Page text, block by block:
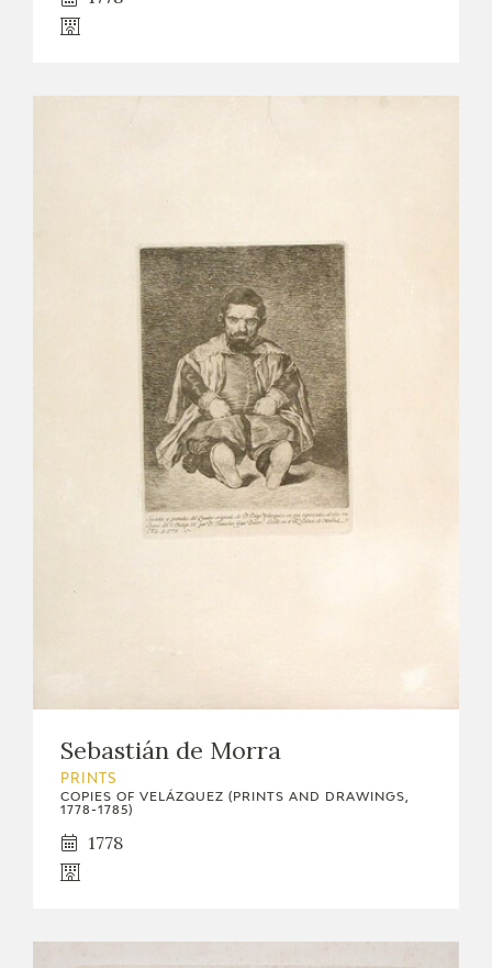
Sebastián de Morra
PRINTS
COPIES OF VELÁZQUEZ (PRINTS AND DRAWINGS,
1778-1785)
1778